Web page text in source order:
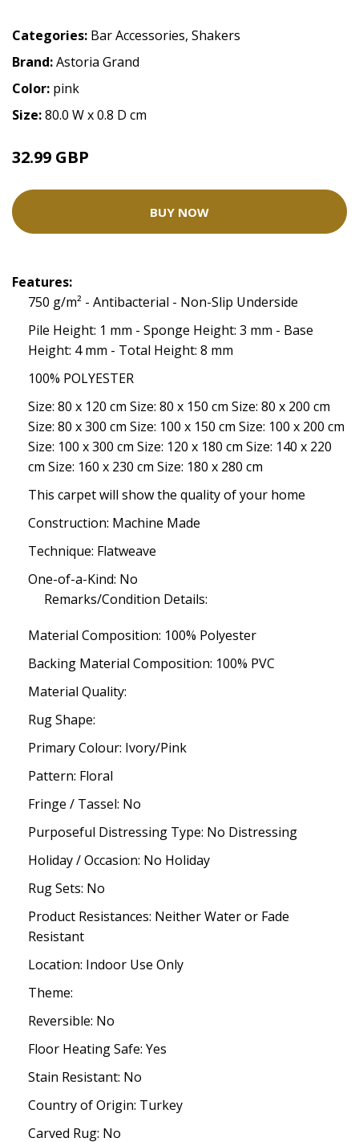
Categories: Bar Accessories, Shakers
Brand:Astoria Grand
Color: pink
Size:80.0 W x 0.8 D cm
32.99 GBP
BUY NOW
Features:
750 g/m² - Antibacterial - Non-Slip Underside
Pile Height: 1 mm - Sponge Height: 3 mm - Base
Height: 4 mm - Total Height: 8 mm
100% POLYESTER
Size: 80 x 120 cm Size: 80 x 150 cm Size: 80 x 200 cm
Size: 80 x 300 cm Size: 100 x 150 cm Size: 100 x 200 cm
Size: 100 x 300 cm Size: 120 x 180 cm Size: 140 x 220
cm Size: 160 x 230 cm Size: 180 x 280 cm
This carpet will show the quality of your home
Construction: Machine Made
Technique: Flatweave
One-of-a-Kind: No
Remarks/Condition Details:
Material Composition: 100% Polyester
Backing Material Composition: 100% PVC
Material Quality:
Rug Shape:
Primary Colour: Ivory/Pink
Pattern: Floral
Fringe / Tassel: No
Purposeful Distressing Type: No Distressing
Holiday / Occasion: No Holiday
Rug Sets: No
Product Resistances: Neither Water or Fade
Resistant
Location: Indoor Use Only
Theme:
Reversible: No
Floor Heating Safe: Yes
Stain Resistant: No
Country of Origin: Turkey
Carved Rug: No